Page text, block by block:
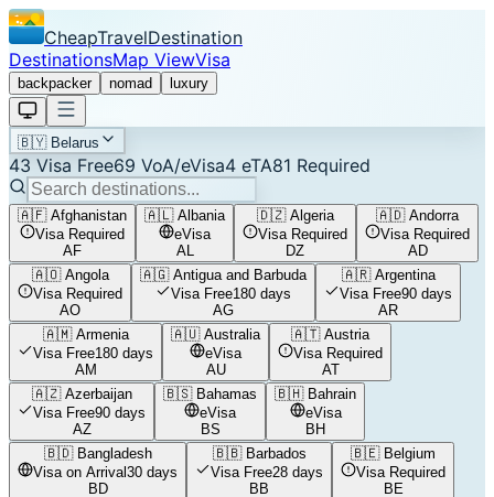
CheapTravelDestination
DestinationsMap ViewVisa
backpacker nomad luxury
🇧🇾 Belarus
43 Visa Free69 VoA/eVisa4 eTA81 Required
🇦🇫 Afghanistan
Visa Required
AF
🇦🇱 Albania
eVisa
AL
🇩🇿 Algeria
Visa Required
DZ
🇦🇩 Andorra
Visa Required
AD
🇦🇴 Angola
Visa Required
AO
🇦🇬 Antigua and Barbuda
Visa Free180 days
AG
🇦🇷 Argentina
Visa Free90 days
AR
🇦🇲 Armenia
Visa Free180 days
AM
🇦🇺 Australia
eVisa
AU
🇦🇹 Austria
Visa Required
AT
🇦🇿 Azerbaijan
Visa Free90 days
AZ
🇧🇸 Bahamas
eVisa
BS
🇧🇭 Bahrain
eVisa
BH
🇧🇩 Bangladesh
Visa on Arrival30 days
BD
🇧🇧 Barbados
Visa Free28 days
BB
🇧🇪 Belgium
Visa Required
BE